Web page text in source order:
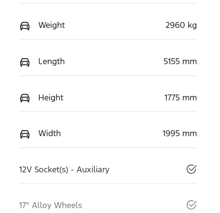
Weight 2960 kg
Length 5155 mm
Height 1775 mm
Width 1995 mm
12V Socket(s) - Auxiliary
17" Alloy Wheels